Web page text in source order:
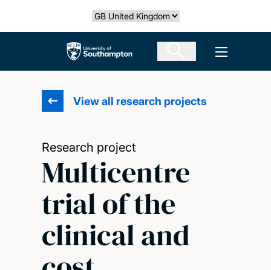
Select country
The University of Southampton Open
View all research projects
Research project
Multicentre
trial of the
clinical and